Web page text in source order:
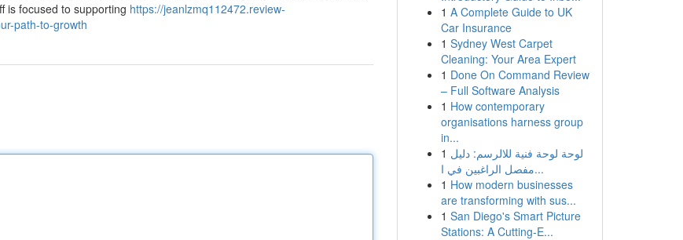
is focused to supporting https://jeanlzmq112472.review-
path-to-growth
1 A Complete Guide to UK
Car Insurance
1 Sydney West Carpet
Cleaning: Your Area Expert
1 Done On Command Review
– Full Software Analysis
1 How contemporary
organisations harness group
in...
1 لوحة لوحة فنية للالرسم: دليل
مفصل الراغبين في ا...
1 How modern businesses
are transforming with sus...
1 San Diego's Smart Picture
Stations: A Cutting-E...